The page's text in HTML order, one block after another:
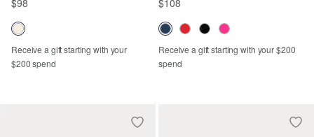
$98
Receive a gift starting with your
$200 spend
$108
Receive a gift starting with your $200
spend